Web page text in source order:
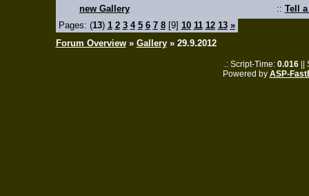
new Gallery :: Tell
Pages: (13) 1 2 3 4 5 6 7 8[9] 10 11 12 13 »
Forum Overview» Gallery» 29.9.2012
.: Script-Time: 0.016
Powered by ASP-